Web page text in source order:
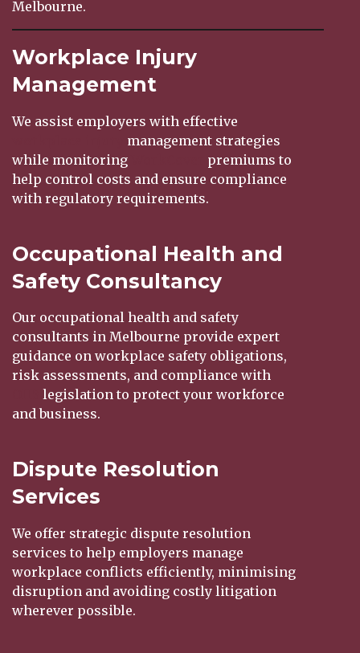
Melbourne.
Workplace Injury
Management
We assist employers with effective
management strategies
while monitoring
premiums to
help control costs and ensure compliance
with regulatory requirements.
Occupational Health and
Safety Consultancy
Our occupational health and safety
consultants in Melbourne provide expert
guidance on workplace safety obligations,
risk assessments, and compliance with
legislation to protect your workforce
and business.
Dispute Resolution
Services
We offer strategic dispute resolution
services to help employers manage
workplace conflicts efficiently, minimising
disruption and avoiding costly litigation
wherever possible.